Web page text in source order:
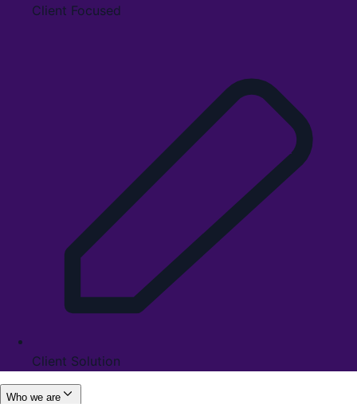
Client Focused
Client Solution
Who we are